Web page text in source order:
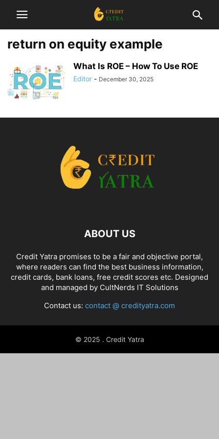
return on equity example
What Is ROE – How To Use ROE
Editor - December 30, 2025
ABOUT US
Credit Yatra promises to be a fair and objective portal,
where readers can find the best business information,
credit cards, bank loans, free credit scores etc. Designed
and managed by CultNerds IT Solutions
Contact us: contact @ credityatra.com
© 2025 . Credit Yatra